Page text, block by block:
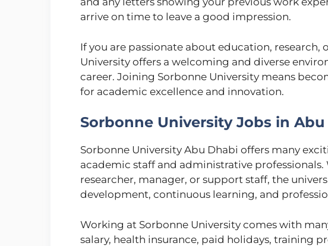
arrive on time to leave a good impression.
If you are passionate about education,
University offers a welcoming and diverse
career. Joining Sorbonne University means
for academic excellence and innovation.
Sorbonne University Jobs in
Sorbonne University Abu Dhabi offers many
academic staff and administrative professionals.
researcher, manager, or support staff, the
development, continuous learning, and
Working at Sorbonne University comes with
salary, health insurance, paid holidays, training